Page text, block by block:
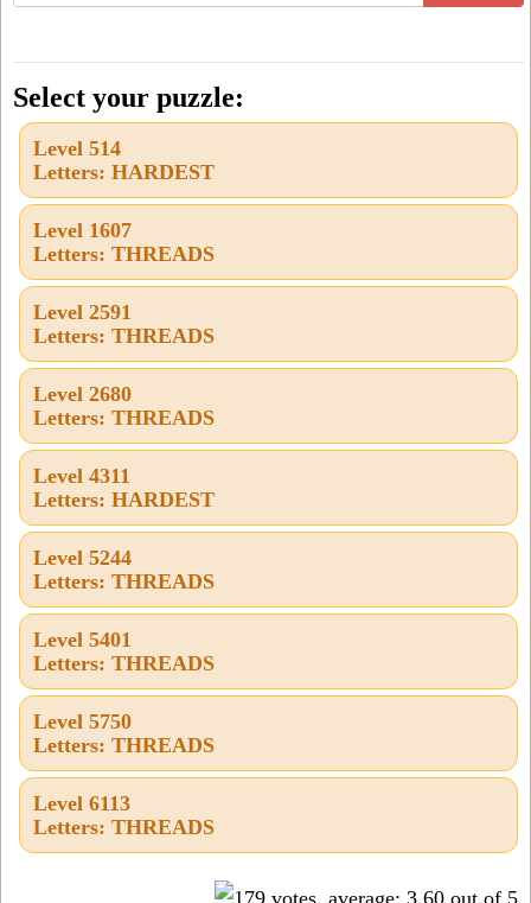
all
letters
from
the
puzzle
level
number:
Select your puzzle:
Level 514
Letters: HARDEST
Level 1607
Letters: THREADS
Level 2591
Letters: THREADS
Level 2680
Letters: THREADS
Level 4311
Letters: HARDEST
Level 5244
Letters: THREADS
Level 5401
Letters: THREADS
Level 5750
Letters: THREADS
Level 6113
Letters: THREADS